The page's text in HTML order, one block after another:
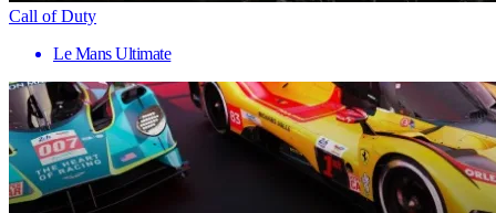
Call of Duty
Le Mans Ultimate